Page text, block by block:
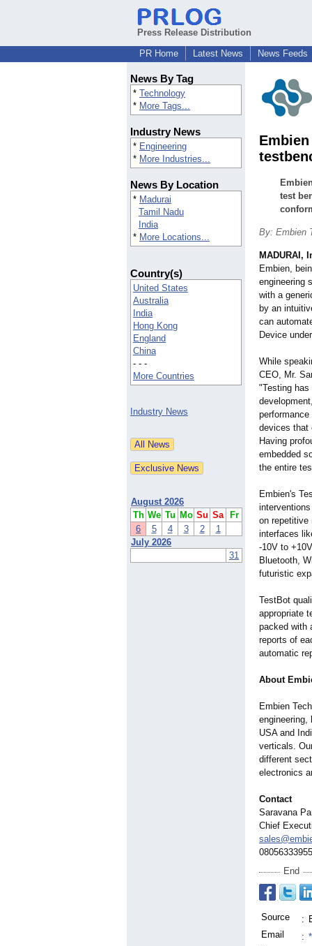
Press Release Distribution
PR Home
Latest News News Feeds
News By Tag
* Technology
* More Tags...
Industry News
* Engineering
* More Industries...
News By Location
* Madurai
Tamil Nadu
India
* More Locations...
Country(s)
United States
Australia
India
Hong Kong
England
China
- - -
More Countries
Industry News
August 2026
Th We Tu Mo Su Sa
Fr
6
5 4 3 2
1
July 2026
31
test
By: Embien
MADURAI,
Embien,
engineering
with a
by an
can
Device
While
CEO, Mr.
"Testing has
devices that
Having
embedded
the entire
Embien's
on repetitive
interfaces
-10V to
Bluetooth,
futuristic
TestBot
appropriate
packed with
reports of
automatic
About
Embien
USA and
verticals.
different
electronics
Contact
Saravana
Chief
08056333955
End
Source :
Email
: